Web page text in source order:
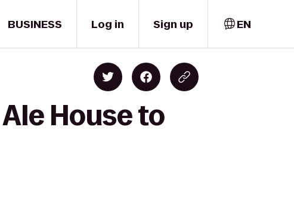
BUSINESS Log in Sign up EN
House to